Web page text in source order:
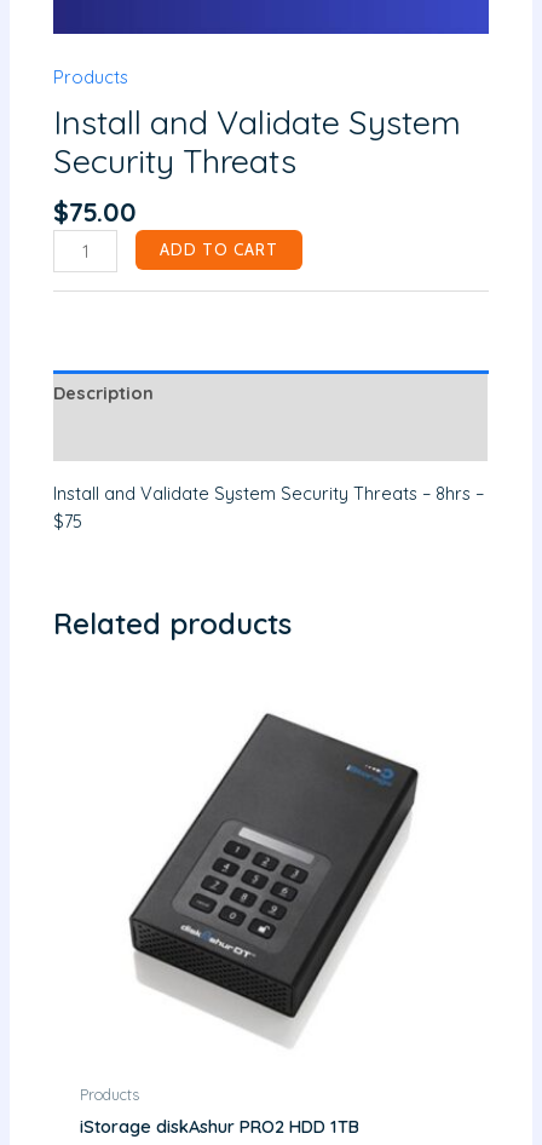
Products
Install and Validate System
Security Threats
$75.00
ADD TO CART
Description
Install and Validate System Security Threats – 8hrs –
$75
Related products
Products
iStorage diskAshur PRO2 HDD 1TB